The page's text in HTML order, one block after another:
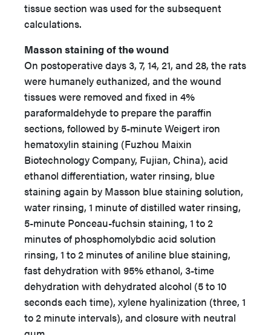
tissue section was used for the subsequent
calculations.
Masson staining of the wound
On postoperative days 3, 7, 14, 21, and 28, the rats
were humanely euthanized, and the wound
tissues were removed and fixed in 4%
paraformaldehyde to prepare the paraffin
sections, followed by 5-minute Weigert iron
hematoxylin staining (Fuzhou Maixin
Biotechnology Company, Fujian, China), acid
ethanol differentiation, water rinsing, blue
staining again by Masson blue staining solution,
water rinsing, 1 minute of distilled water rinsing,
5-minute Ponceau-fuchsin staining, 1 to 2
minutes of phosphomolybdic acid solution
rinsing, 1 to 2 minutes of aniline blue staining,
fast dehydration with 95% ethanol, 3-time
dehydration with dehydrated alcohol (5 to 10
seconds each time), xylene hyalinization (three, 1
to 2 minute intervals), and closure with neutral